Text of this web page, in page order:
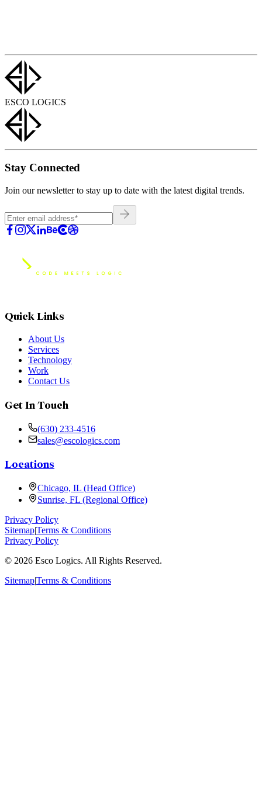
ESCO LOGICS
Stay Connected
Join our newsletter to stay up to date with the latest digital trends.
Quick Links
About Us
Services
Technology
Work
Contact Us
Get In Touch
(630) 233-4516
sales@escologics.com
Locations
Chicago, IL (Head Office)
Sunrise, FL (Regional Office)
Privacy Policy
Sitemap|Terms & Conditions
Privacy Policy
© 2026 Esco Logics. All Rights Reserved.
Sitemap|Terms & Conditions